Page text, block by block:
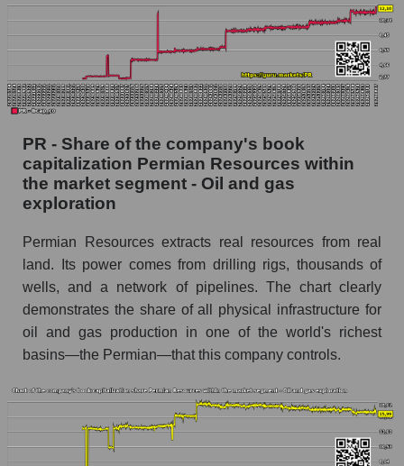
PR - Share of the company's book
capitalization Permian Resources within
the market segment - Oil and gas
exploration
Permian Resources extracts real resources from real
land. Its power comes from drilling rigs, thousands of
wells, and a network of pipelines. The chart clearly
demonstrates the share of all physical infrastructure for
oil and gas production in one of the world's richest
basins—the Permian—that this company controls.